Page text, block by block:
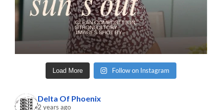
Load More Follow on Instagram
Delta Of Phoenix
2 years ago